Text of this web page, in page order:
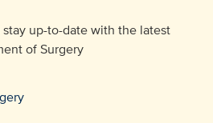
up-to-date with the latest
of Surgery